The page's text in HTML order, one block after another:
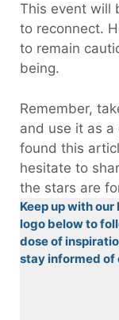
This event will
to reconnect.
to remain
being.
Remember,
and use it as a
found this
hesitate to
the stars are
Keep up with
logo below to
dose of
stay informed of